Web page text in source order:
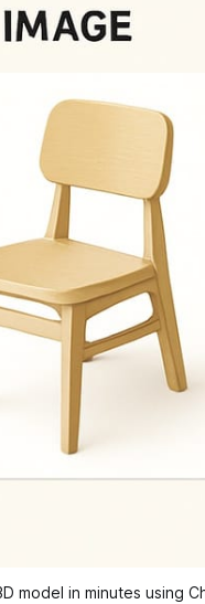
model in minutes using